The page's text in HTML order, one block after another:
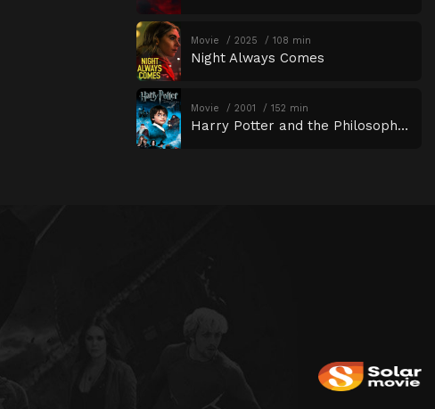
Movie 2025 108 min
Night Always Comes
Movie 2001 152 min
Harry Potter and the Philosopher’s Stone